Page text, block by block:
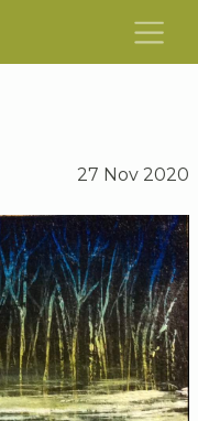
27 Nov 2020